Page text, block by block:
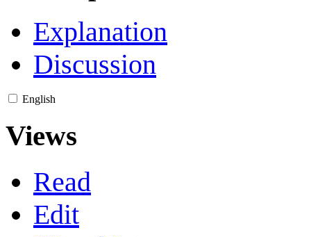
Explanation
Discussion
English
Views
Read
Edit